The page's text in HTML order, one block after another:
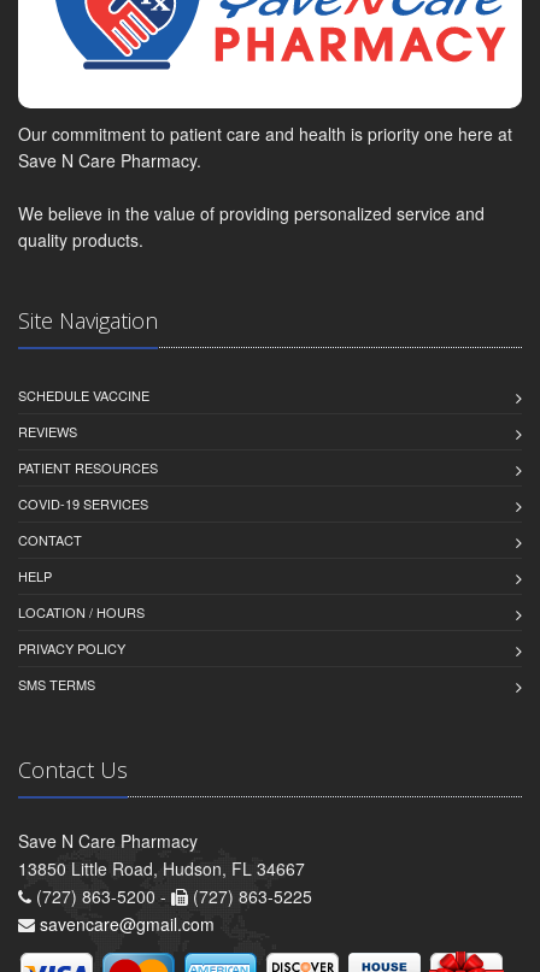
Our commitment to patient care and health is priority one here at
Save N Care Pharmacy.
We believe in the value of providing personalized service and
quality products.
Site Navigation
SCHEDULE VACCINE
REVIEWS
PATIENT RESOURCES
COVID-19 SERVICES
CONTACT
HELP
LOCATION / HOURS
PRIVACY POLICY
SMS TERMS
Contact Us
Save N Care Pharmacy
13850 Little Road, Hudson, FL 34667
(727) 863-5200 -
(727) 863-5225
savencare@gmail.com